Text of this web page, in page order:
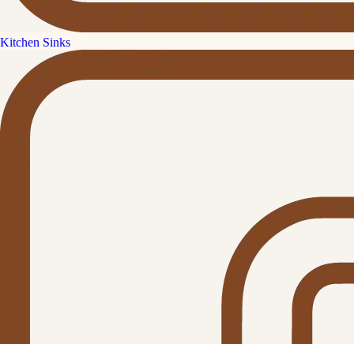
Kitchen Sinks